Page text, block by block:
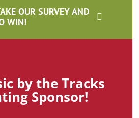
OUR SURVEY AND
WIN!
by the Tracks
Sponsor!